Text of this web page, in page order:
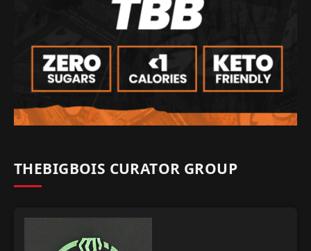
THEBIGBOIS CURATOR GROUP